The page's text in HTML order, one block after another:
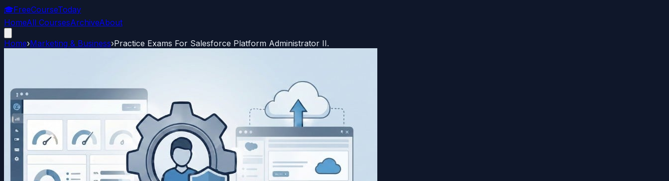
🎓FreeCourseToday
HomeAll CoursesArchiveAbout
Home›Marketing & Business›Practice Exams For Salesforce Platform Administrator II.